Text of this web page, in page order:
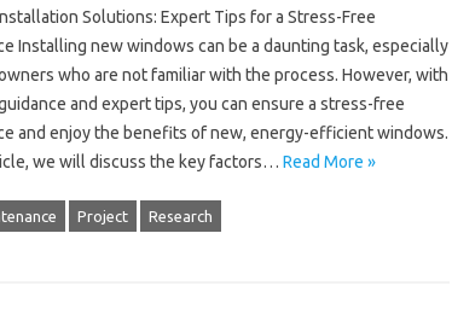
Solutions: Expert Tips for a Stress-Free
Installing new windows can be a daunting task, especially
who are not familiar with the process. However, with
and expert tips, you can ensure a stress-free
and enjoy the benefits of new, energy-efficient windows.
we will discuss the key factors… Read More »
Project Research